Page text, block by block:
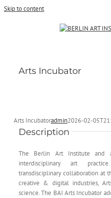
Skip to content
Arts Incubator
Arts Incubatoradmin2026-02-
Description
The Berlin Art Institute and
interdisciplinary art
transdisciplinary collaboration at
creative & digital industries,
science. The BAI Arts Incubator